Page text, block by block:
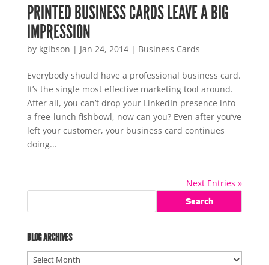
PRINTED BUSINESS CARDS LEAVE A BIG
IMPRESSION
by kgibson | Jan 24, 2014| Business Cards
Everybody should have a professional business card.
It’s the single most effective marketing tool around.
After all, you can’t drop your LinkedIn presence into
a free-lunch fishbowl, now can you? Even after you’ve
left your customer, your business card continues
doing...
Next Entries »
BLOG ARCHIVES
Blog